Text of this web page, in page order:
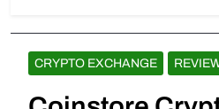
CRYPTO EXCHANGE